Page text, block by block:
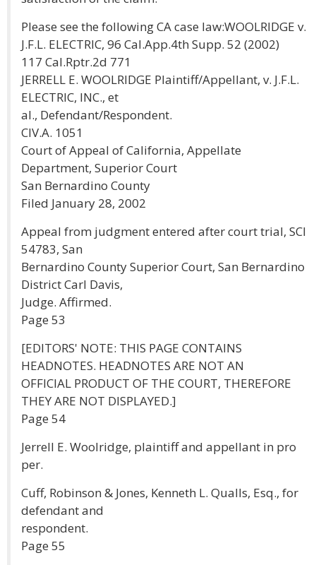
Please see the following CA case law:WOOLRIDGE v.
J.F.L. ELECTRIC, 96 Cal.App.4th Supp. 52 (2002)
117 Cal.Rptr.2d 771
JERRELL E. WOOLRIDGE Plaintiff/Appellant, v. J.F.L.
ELECTRIC, INC., et
al., Defendant/Respondent.
CIV.A. 1051
Court of Appeal of California, Appellate
Department, Superior Court
San Bernardino County
Filed January 28, 2002
Appeal from judgment entered after court trial, SCI
54783, San
Bernardino County Superior Court, San Bernardino
District Carl Davis,
Judge. Affirmed.
Page 53
[EDITORS' NOTE: THIS PAGE CONTAINS
HEADNOTES. HEADNOTES ARE NOT AN
OFFICIAL PRODUCT OF THE COURT, THEREFORE
THEY ARE NOT DISPLAYED.]
Page 54
Jerrell E. Woolridge, plaintiff and appellant in pro
per.
Cuff, Robinson & Jones, Kenneth L. Qualls, Esq., for
defendant and
respondent.
Page 55